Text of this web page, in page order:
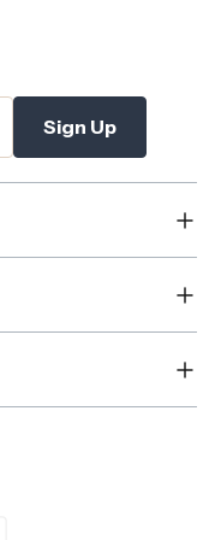
Sign Up